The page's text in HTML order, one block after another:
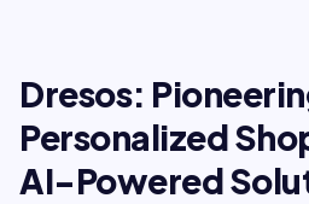
Dresos:
Personalized
AI-Powered